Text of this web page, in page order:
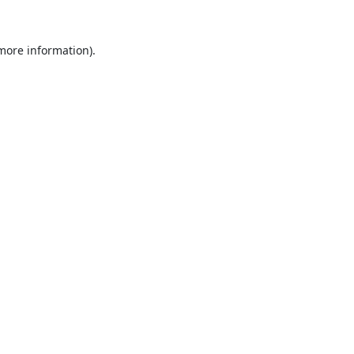
information).